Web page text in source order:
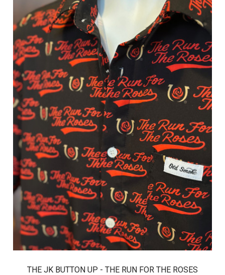
THE JK BUTTON UP - THE RUN FOR THE ROSES